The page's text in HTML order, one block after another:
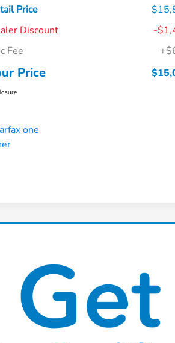
Price
Discount
-
Fee
Price